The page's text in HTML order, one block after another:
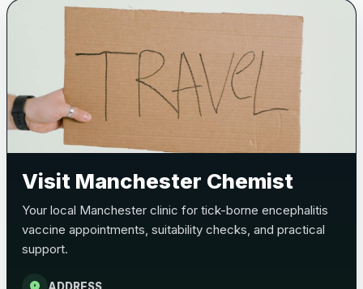
View product details
Bexsero £99.00
Trumenba
Choose the option below.
View product details
Visit Manchester Chemist
Your local Manchester clinic for tick-borne encephalitis
vaccine appointments, suitability checks, and practical
support.